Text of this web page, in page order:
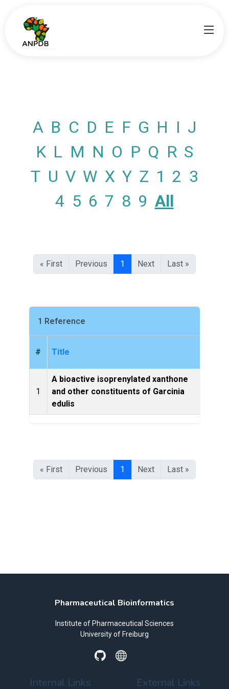
A B C D E F G H I J
K L M N O P Q R S
T U V W X Y Z 1 2 3
4 5 6 7 8 9 All
« First Previous 1 Next Last »
1 Reference
# Title
1
A bioactive isoprenylated xanthone
and other constituents of Garcinia
edulis
« First Previous 1 Next Last »
Pharmaceutical Bioinformatics
Institute of Pharmaceutical Sciences
University of Freiburg
Internal Links External Links